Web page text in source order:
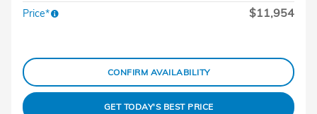
Price* $11,954
CONFIRM AVAILABILITY
GET TODAY'S BEST PRICE